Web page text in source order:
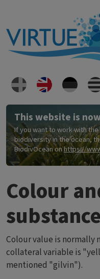
This website is
If you want to work with
biodiversity in the ocean,
BiodivOcean onhttps://
Colour
substance
Colour value is normally
collateral variable is
mentioned "gilvin").